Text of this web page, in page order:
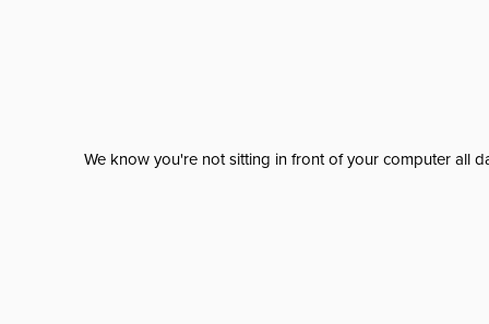
We know you're not sitting in front of your computer all